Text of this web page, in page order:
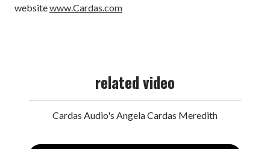
websitewww.Cardas.com
related video
Cardas Audio's Angela Cardas Meredith